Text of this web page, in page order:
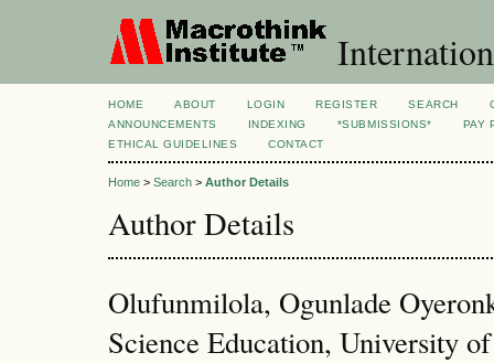
HOME ABOUT LOGIN REGISTER SEARCH
ANNOUNCEMENTS
INDEXING *SUBMISSIONS*
PAY
ETHICAL GUIDELINES
CONTACT
Home > Search > Author Details
Author Details
Olufunmilola, Ogunlade
Science Education, University